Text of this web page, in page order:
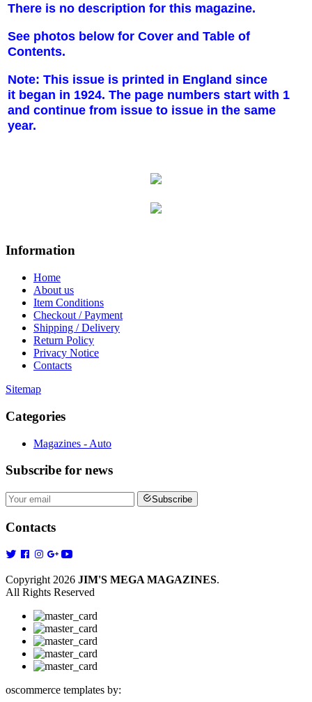
There is no description for this magazine.
See photos below for Cover and Table of
Contents.
Note: This issue is printed in England since
it began in 1924. The page numbers start with 1
and continue from issue to issue in the same
year.
Information
Home
About us
Item Conditions
Checkout / Payment
Shipping / Delivery
Return Policy
Privacy Notice
Contacts
Sitemap
Categories
Magazines - Auto
Subscribe for news
Subscribe
Contacts
Copyright 2026 JIM'S MEGA MAGAZINES.
All Rights Reserved
oscommerce templates by: